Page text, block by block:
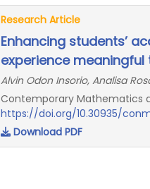
Research Article
Enhancing students’
experience
Alvin Odon Insorio, Analisa
Contemporary Mathematics
https://doi.org/10.30935/
Download PDF